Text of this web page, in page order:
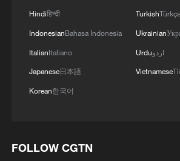
Hindiहिन्दी
IndonesianBahasa Indonesia
ItalianItaliano
Japanese日本語
Korean한국어
TurkishTürkçe
Ukrainian
Urduاردو
Vietnamese
FOLLOW CGTN